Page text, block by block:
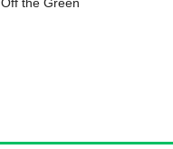
Off the Green